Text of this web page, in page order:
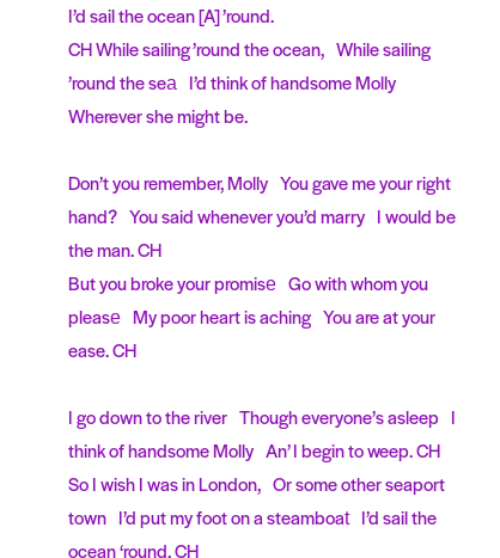
I’d sail the ocean [A] ’round.
CH While sailing ’round the ocean, While sailing
’round the sea I’d think of handsome Molly
Wherever she might be.
Don’t you remember, Molly You gave me your right
hand? You said whenever you’d marry I would be
the man. CH
But you broke your promise Go with whom you
please My poor heart is aching You are at your
ease. CH
I go down to the river Though everyone’s asleep I
think of handsome Molly An’ I begin to weep. CH
So I wish I was in London, Or some other seaport
town I’d put my foot on a steamboat I’d sail the
ocean ‘round. CH